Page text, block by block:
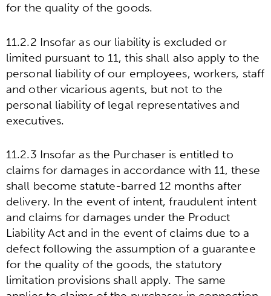
for the quality of the goods.
11.2.2 Insofar as our liability is excluded or
limited pursuant to 11, this shall also apply to the
personal liability of our employees, workers, staff
and other vicarious agents, but not to the
personal liability of legal representatives and
executives.
11.2.3 Insofar as the Purchaser is entitled to
claims for damages in accordance with 11, these
shall become statute-barred 12 months after
delivery. In the event of intent, fraudulent intent
and claims for damages under the Product
Liability Act and in the event of claims due to a
defect following the assumption of a guarantee
for the quality of the goods, the statutory
limitation provisions shall apply. The same